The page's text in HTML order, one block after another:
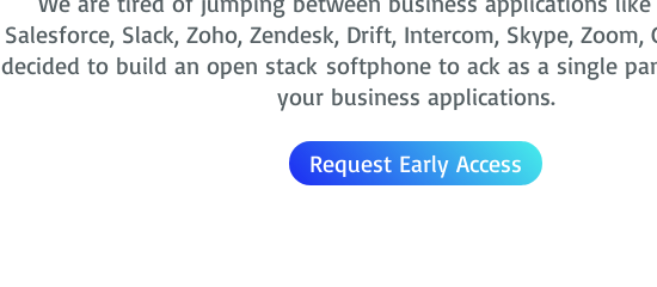
Salesforce, Slack, Zoho, Zendesk, Drift, Intercom, Skype, Zoom,
decided to build an open stack softphone to ack as a single
your business applications.
Request Early Access